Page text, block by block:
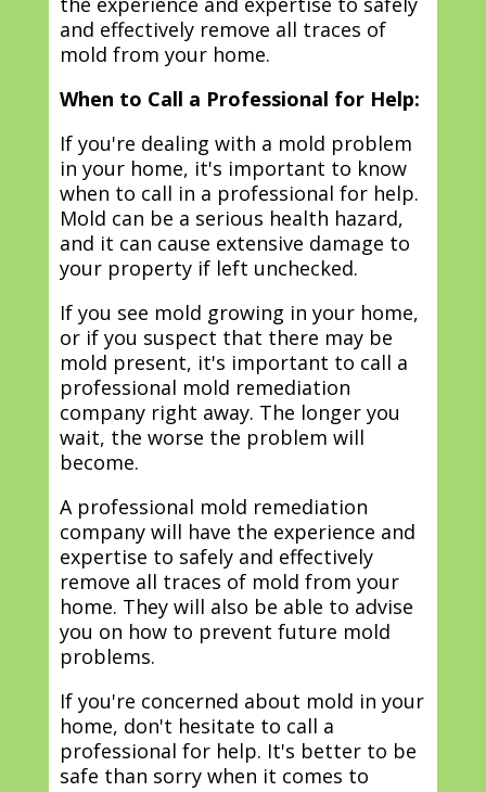
and effectively remove all traces of
mold from your home.
When to Call a Professional for Help:
If you're dealing with a mold problem
in your home, it's important to know
when to call in a professional for help.
Mold can be a serious health hazard,
and it can cause extensive damage to
your property if left unchecked.
If you see mold growing in your home,
or if you suspect that there may be
mold present, it's important to call a
professional mold remediation
company right away. The longer you
wait, the worse the problem will
become.
A professional mold remediation
company will have the experience and
expertise to safely and effectively
remove all traces of mold from your
home. They will also be able to advise
you on how to prevent future mold
problems.
If you're concerned about mold in your
home, don't hesitate to call a
professional for help. It's better to be
safe than sorry when it comes to